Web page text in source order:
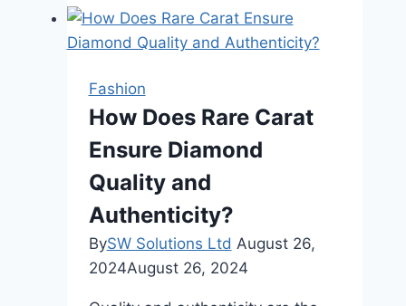
of
Women’s
Work
Fashion
How Does Rare Carat
Ensure Diamond
Quality and
Authenticity?
BySW Solutions Ltd August 26,
2024August 26, 2024